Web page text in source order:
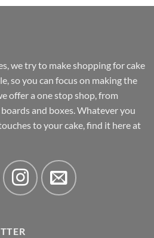
we try to make shopping for cake
so you can focus on making the
offer a one stop shop, from
and boxes. Whatever you
to your cake, find it here at